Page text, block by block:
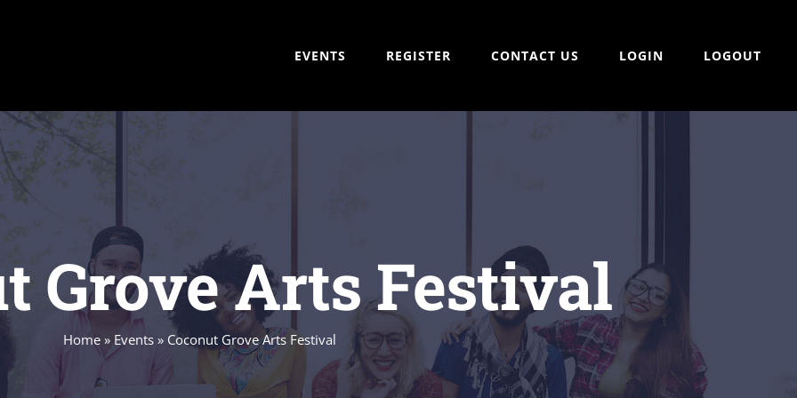
EVENTS REGISTER CONTACT US LOGIN LOGOUT
Grove Arts Festival
Home» Events» Coconut Grove Arts Festival